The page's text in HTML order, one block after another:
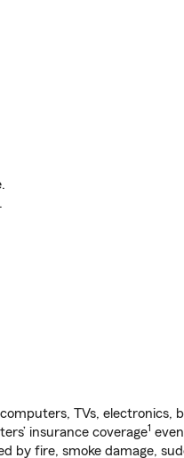
TVs, electronics,
insurance coverage1
by fire, smoke damage,